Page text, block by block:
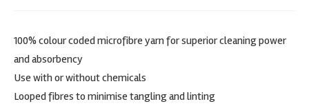
100% colour coded microfibre yarn for superior cleaning power
and absorbency
Use with or without chemicals
Looped fibres to minimise tangling and linting